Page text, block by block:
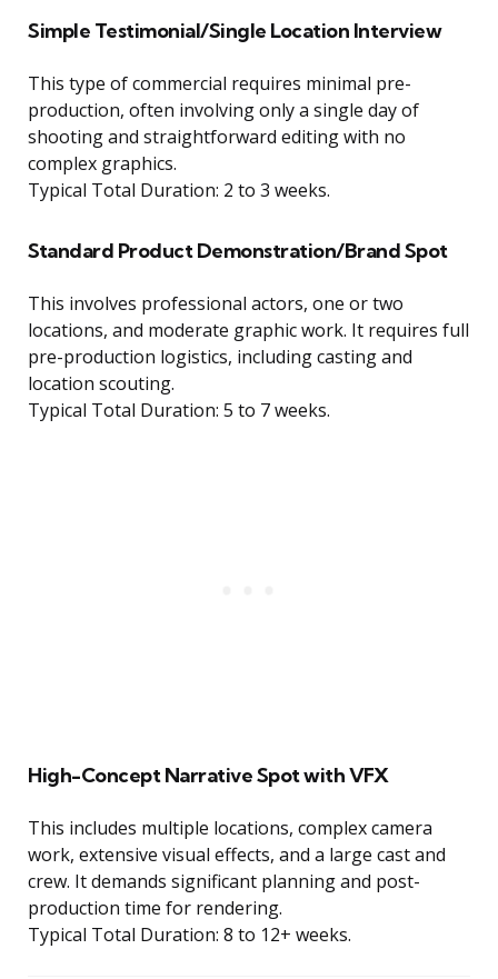
Simple Testimonial/Single Location Interview
This type of commercial requires minimal pre-
production, often involving only a single day of
shooting and straightforward editing with no
complex graphics.
Typical Total Duration: 2 to 3 weeks.
Standard Product Demonstration/Brand Spot
This involves professional actors, one or two
locations, and moderate graphic work. It requires full
pre-production logistics, including casting and
location scouting.
Typical Total Duration: 5 to 7 weeks.
High-Concept Narrative Spot with VFX
This includes multiple locations, complex camera
work, extensive visual effects, and a large cast and
crew. It demands significant planning and post-
production time for rendering.
Typical Total Duration: 8 to 12+ weeks.